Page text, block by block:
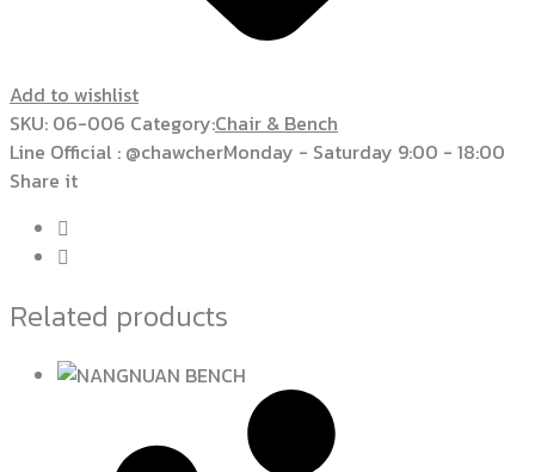
Add to wishlist
SKU: 06-006 Category:Chair & Bench
Line Official : @chawcherMonday - Saturday 9:00 - 18:00
Share it
Related products